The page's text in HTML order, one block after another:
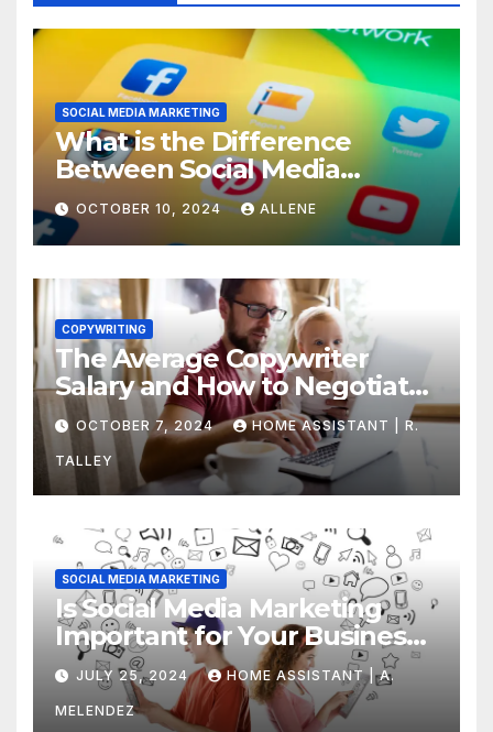
SOCIAL MEDIA MARKETING
What is the Difference
Between Social Media
Marketing and Content
Marketing
OCTOBER 10, 2024 ALLENE
COPYWRITING
The Average Copywriter
Salary and How to Negotiate
Yours
OCTOBER 7, 2024 HOME ASSISTANT | R.
TALLEY
SOCIAL MEDIA MARKETING
Is Social Media Marketing
Important for Your Business?
Find Out Now
JULY 25, 2024 HOME ASSISTANT | A.
MELENDEZ